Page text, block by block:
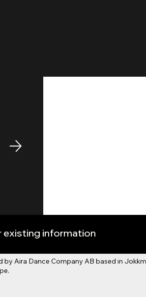
existing information
Aira Dance Company AB based in